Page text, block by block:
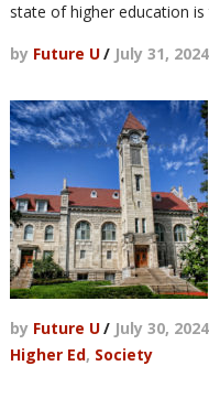
state of higher education
by Future U/ July 31, 2024
by Future U/ July 30, 2024
Higher Ed, Society